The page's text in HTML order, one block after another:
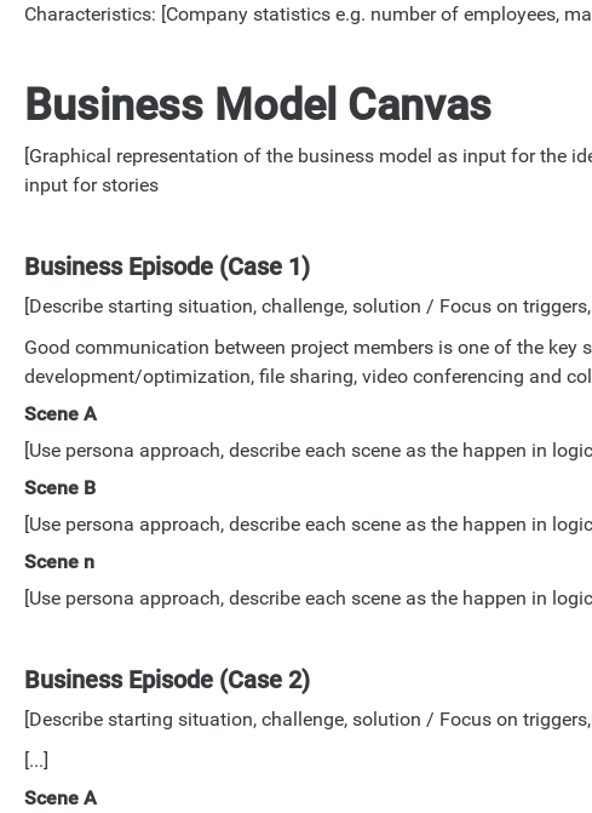
Characteristics: [Company statistics e.g. number of employees,
Business Model Canvas
[Graphical representation of the business model as input for the
input for stories
Business Episode (Case 1)
[Describe starting situation, challenge, solution / Focus on
Good communication between project members is one of the
development/optimization, file sharing, video conferencing and
Scene A
[Use persona approach, describe each scene as the happen in
Scene B
[Use persona approach, describe each scene as the happen in
Scene n
[Use persona approach, describe each scene as the happen in
Business Episode (Case 2)
[Describe starting situation, challenge, solution / Focus on
[...]
Scene A